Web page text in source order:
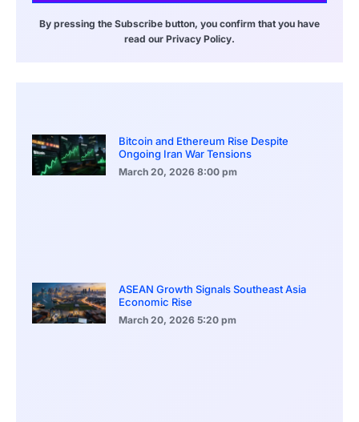
By pressing the Subscribe button, you confirm that you have
read our Privacy Policy.
Bitcoin and Ethereum Rise Despite
Ongoing Iran War Tensions
March 20, 2026 8:00 pm
ASEAN Growth Signals Southeast Asia
Economic Rise
March 20, 2026 5:20 pm